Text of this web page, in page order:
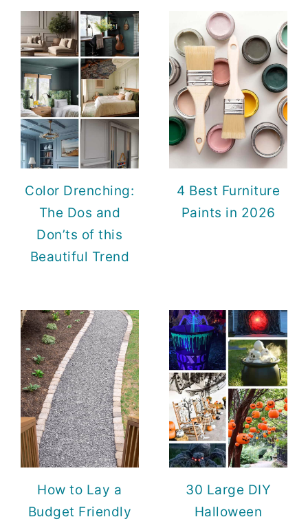
Color Drenching:
The Dos and
Don’ts of this
Beautiful Trend
4 Best Furniture
Paints in 2026
How to Lay a
Budget Friendly
30 Large DIY
Halloween